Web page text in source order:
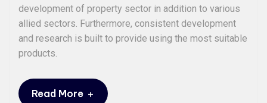
development of property sector in addition to various
allied sectors. Furthermore, consistent development
and research is built to provide using the most suitable
products.
Read More +